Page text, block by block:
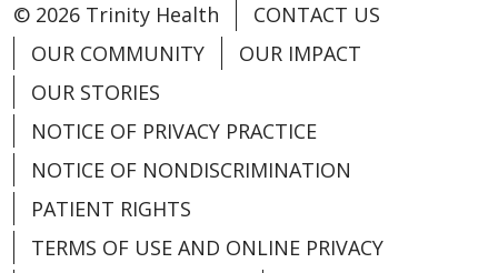
© 2026 Trinity Health
CONTACT US
OUR COMMUNITY
OUR IMPACT
OUR STORIES
NOTICE OF PRIVACY PRACTICE
NOTICE OF NONDISCRIMINATION
PATIENT RIGHTS
TERMS OF USE AND ONLINE PRIVACY